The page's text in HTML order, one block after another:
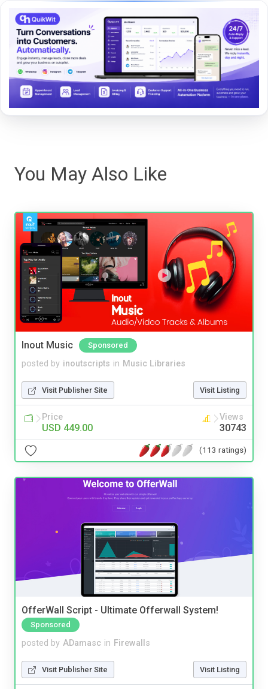
You May Also Like
Inout Music Sponsored
posted by inoutscripts in Music Libraries
Visit Publisher Site Visit Listing
Price
USD 449.00
Views
30743
(113 ratings)
OfferWall Script - Ultimate Offerwall System!
Sponsored
posted by ADamasc in Firewalls
Visit Publisher Site Visit Listing